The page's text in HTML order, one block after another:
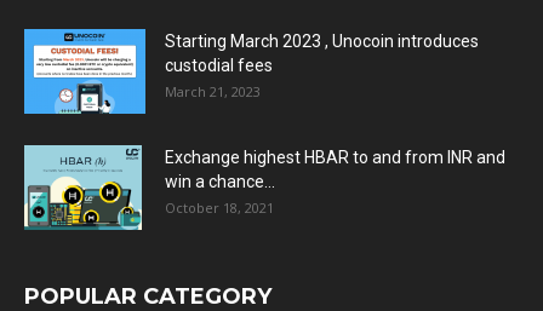
Starting March 2023 , Unocoin introduces
custodial fees
March 21, 2023
Exchange highest HBAR to and from INR and
win a chance...
October 18, 2021
POPULAR CATEGORY